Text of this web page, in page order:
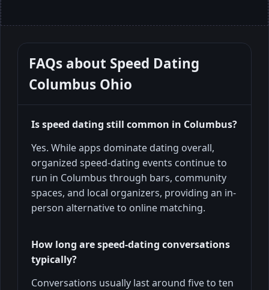
FAQs about Speed Dating
Columbus Ohio
Is speed dating still common in Columbus?
Yes. While apps dominate dating overall,
organized speed-dating events continue to
run in Columbus through bars, community
spaces, and local organizers, providing an in-
person alternative to online matching.
How long are speed-dating conversations
typically?
Conversations usually last around five to ten